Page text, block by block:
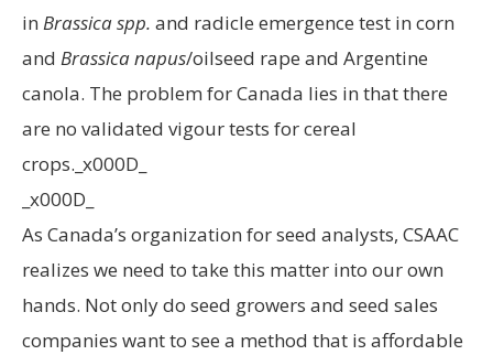
in Brassica spp. and radicle emergence test in corn
and Brassica napus/oilseed rape and Argentine
canola. The problem for Canada lies in that there
are no validated vigour tests for cereal
crops._x000D_
_x000D_
As Canada’s organization for seed analysts, CSAAC
realizes we need to take this matter into our own
hands. Not only do seed growers and seed sales
companies want to see a method that is affordable